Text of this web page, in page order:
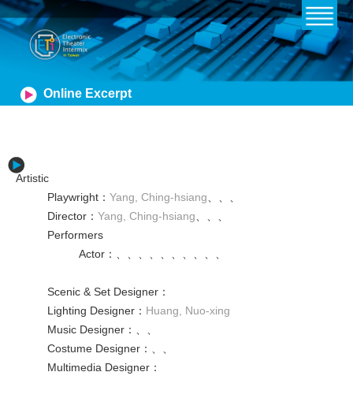
Online Excerpt
Artistic
Playwright ： Yang, Ching-hsiang、 、 、
Director ： Yang, Ching-hsiang、 、 、
Performers
Actor ： 、 、 、 、 、 、 、 、 、 、
Scenic & Set Designer ：
Lighting Designer ： Huang, Nuo-xing
Music Designer ： 、 、
Costume Designer ： 、 、
Multimedia Designer ：